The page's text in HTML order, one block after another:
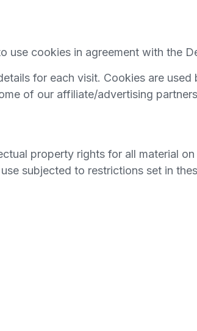
cookies in agreement with the
for each visit. Cookies are
of our affiliate/advertising
property rights for all material
subjected to restrictions set in